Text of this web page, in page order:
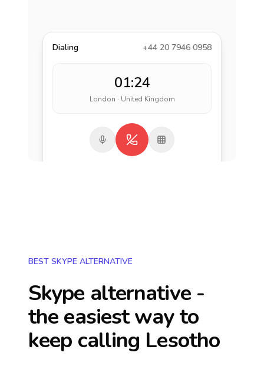
Dialing +44 20 7946 0958
01:24
London · United Kingdom
BEST SKYPE ALTERNATIVE
Skype alternative -
the easiest way to
keep calling Lesotho